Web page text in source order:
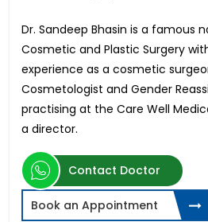
Dr. Sandeep Bhasin is a famous
Cosmetic and Plastic Surgery
experience as a cosmetic
Cosmetologist and Gender
practising at the Care Well
a director.
Contact Doctor
Book an Appointment